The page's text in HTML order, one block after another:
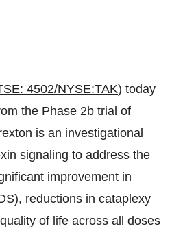
4502/NYSE:TAK) today
the Phase 2b trial of
is an investigational
signaling to address the
improvement in
reductions in cataplexy
of life across all doses